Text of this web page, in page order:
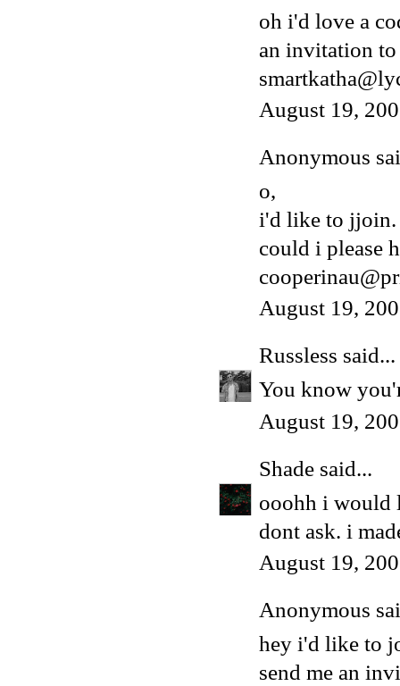
oh i'd love a
an invitation
August 19,
Anonymous
o,
i'd like to jjoin.
could i please
August 19,
Russless said...
You know
August 19,
Shade said...
ooohh i would
dont ask. i
August 19,
Anonymous
hey i'd like to
send me an